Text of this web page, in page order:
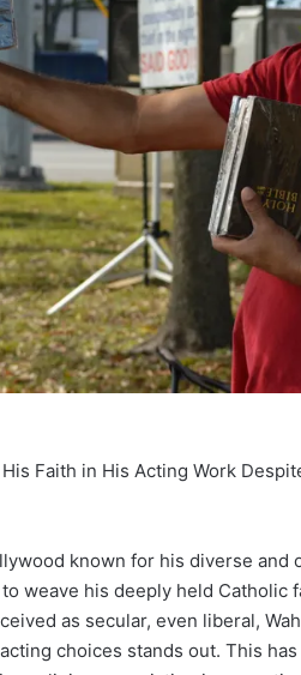
Faith in His Acting Work
known for his diverse and
weave his deeply held Catholic
as secular, even liberal,
choices stands out. This